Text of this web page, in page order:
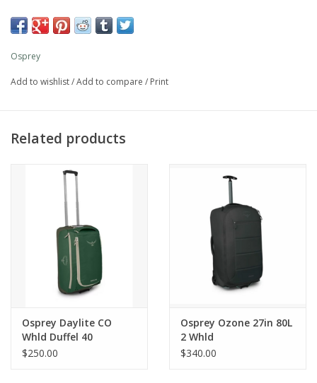
liter size optimizes packing space and convenience for compact
Features
Abrasion- and water-resistant, third-party certified 100%
High-clearance High Road chassis
Top zip pocket and front panel zip pocket for small travel
Zip back pocket
See-through mesh internal organization pockets
Internal tie-down wings secure clothing
Push button trolley handle
Monopole trolley
Osprey
Add to wishlist/Add to compare / Print
Related products
Osprey Daylite CO
Whld Duffel 40
$250.00
Osprey Ozone 27in 80L
2 Whld
$340.00